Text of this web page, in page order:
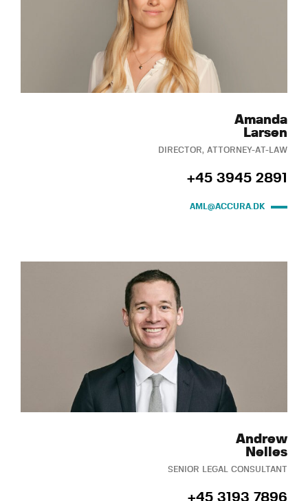
Amanda
Larsen
DIRECTOR, ATTORNEY-AT-LAW
+45 3945 2891
AML@ACCURA.DK
Andrew
Nelles
SENIOR LEGAL CONSULTANT
+45 3193 7896